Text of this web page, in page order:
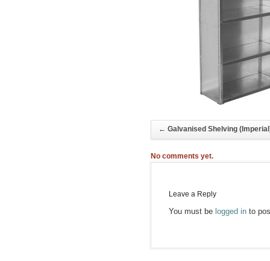
← Galvanised Shelving
No comments yet.
Leave a Reply
You must be logged into